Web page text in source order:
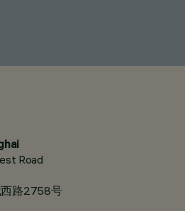
Road
西路2758号